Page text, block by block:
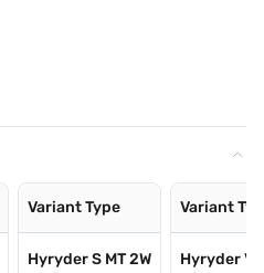
Variant Type
Hyryder S MT 2W
Variant
Hyryder V